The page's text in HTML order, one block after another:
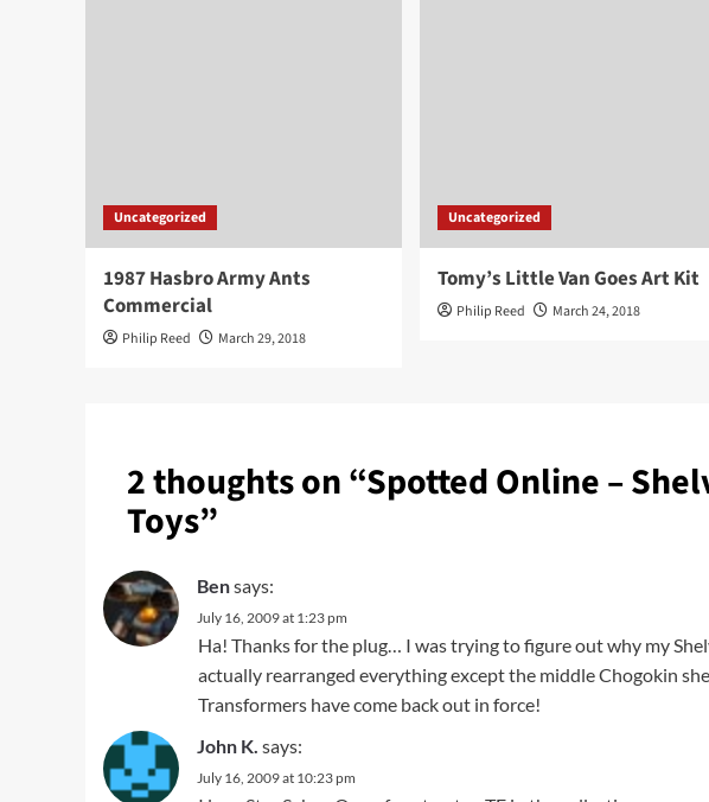
Uncategorized
1987 Hasbro Army Ants
Commercial
Philip Reed March 29, 2018
Uncategorized
Tomy’s Little Van Goes Art Kit
Philip Reed March 24, 2018
2 thoughts on “Spotted Online –
Toys”
Bensays:
July 16, 2009 at 1:23 pm
Ha! Thanks for the plug… I was trying to figure out why my
actually rearranged everything except the middle Chogokin
Transformers have come back out in force!
John K. says:
July 16, 2009 at 10:23 pm